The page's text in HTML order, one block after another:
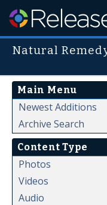
Natural
Main Menu
Newest Additions
Archive Search
Content Type
Photos
Videos
Audio